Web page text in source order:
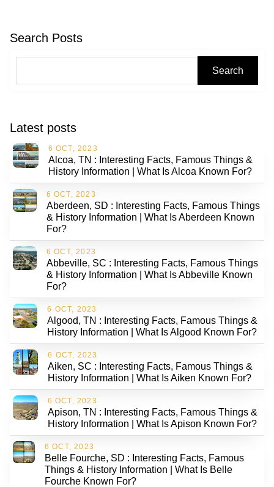
Search Posts
Search
Latest posts
6 OCT, 2023
Alcoa, TN : Interesting Facts, Famous Things &
History Information | What Is Alcoa Known For?
6 OCT, 2023
Aberdeen, SD : Interesting Facts, Famous Things
& History Information | What Is Aberdeen Known
For?
6 OCT, 2023
Abbeville, SC : Interesting Facts, Famous Things
& History Information | What Is Abbeville Known
For?
6 OCT, 2023
Algood, TN : Interesting Facts, Famous Things &
History Information | What Is Algood Known For?
6 OCT, 2023
Aiken, SC : Interesting Facts, Famous Things &
History Information | What Is Aiken Known For?
6 OCT, 2023
Apison, TN : Interesting Facts, Famous Things &
History Information | What Is Apison Known For?
6 OCT, 2023
Belle Fourche, SD : Interesting Facts, Famous
Things & History Information | What Is Belle
Fourche Known For?